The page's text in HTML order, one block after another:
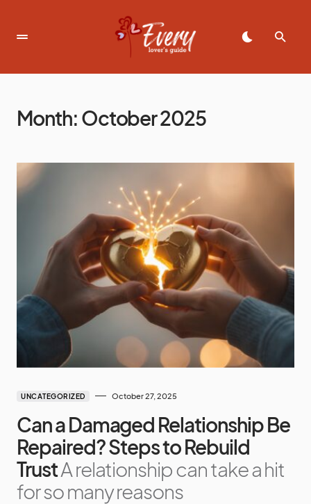
Month: October 2025
UNCATEGORIZED October 27, 2025
Can a Damaged Relationship Be
Repaired? Steps to Rebuild
TrustA relationship can take a hit
for so many reasons